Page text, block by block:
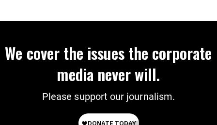
We cover the issues the corporate
media never will.
Please support our journalism.